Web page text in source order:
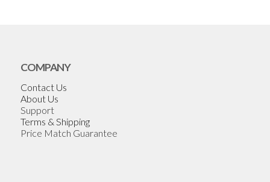
COMPANY
Contact Us
About Us
Support
Terms & Shipping
Price Match Guarantee